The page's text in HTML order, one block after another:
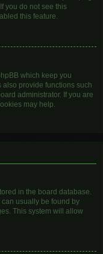
you do not see this
this feature.
which keep you
provide functions such
administrator. If you are
may help.
in the board database.
usually be found by
This system will allow